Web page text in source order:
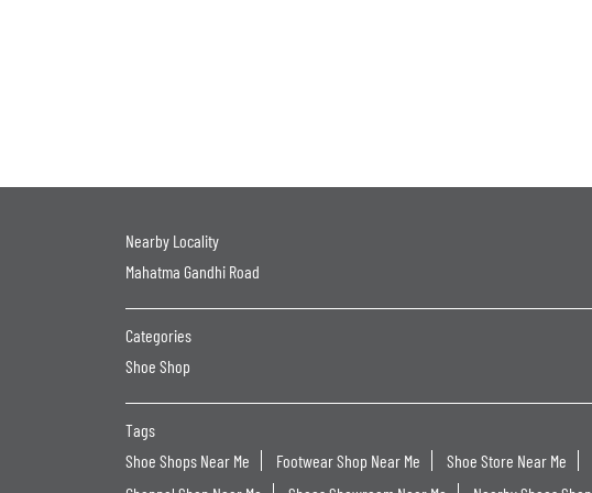
Nearby Locality
Mahatma Gandhi Road
Categories
Shoe Shop
Tags
Shoe Shops Near Me
Footwear Shop Near Me Shoe Store Near Me